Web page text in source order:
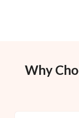
Why